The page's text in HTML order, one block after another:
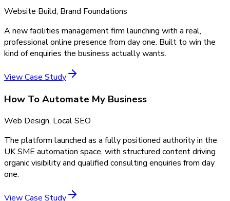
Website Build, Brand Foundations
A new facilities management firm launching with a real,
professional online presence from day one. Built to win the
kind of enquiries the business actually wants.
View Case Study
How To Automate My Business
Web Design, Local SEO
The platform launched as a fully positioned authority in the
UK SME automation space, with structured content driving
organic visibility and qualified consulting enquiries from day
one.
View Case Study